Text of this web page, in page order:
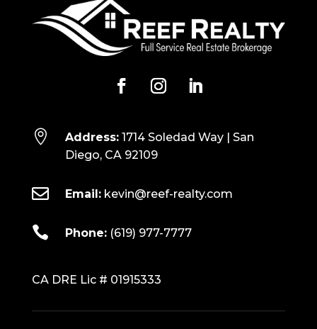
 Address:1714 Soledad Way | San
Diego, CA 92109
 Email: kevin@reef-realty.com
 Phone: (619) 977-7777
CA DRE Lic # 01915333